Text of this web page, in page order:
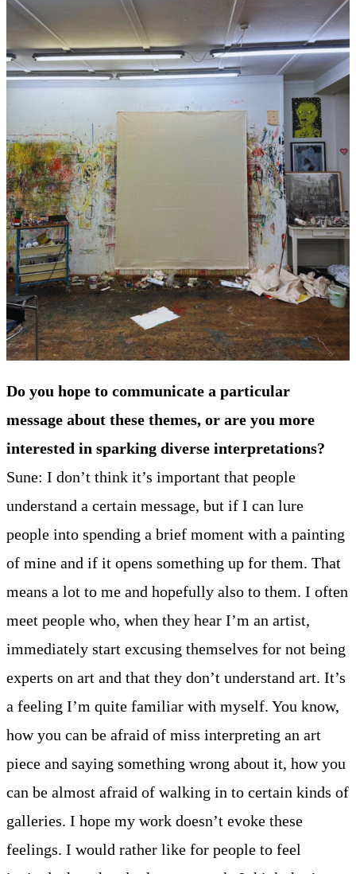
Do you hope to communicate a particular
message about these themes, or are you more
interested in sparking diverse interpretations?
Sune: I don’t think it’s important that people
understand a certain message, but if I can lure
people into spending a brief moment with a painting
of mine and if it opens something up for them. That
means a lot to me and hopefully also to them. I often
meet people who, when they hear I’m an artist,
immediately start excusing themselves for not being
experts on art and that they don’t understand art. It’s
a feeling I’m quite familiar with myself. You know,
how you can be afraid of miss interpreting an art
piece and saying something wrong about it, how you
can be almost afraid of walking in to certain kinds of
galleries. I hope my work doesn’t evoke these
feelings. I would rather like for people to feel